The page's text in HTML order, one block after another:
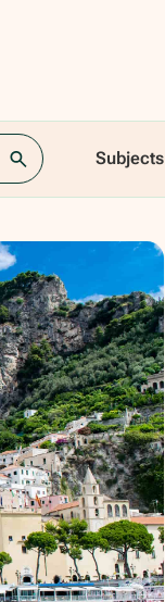
Subjects